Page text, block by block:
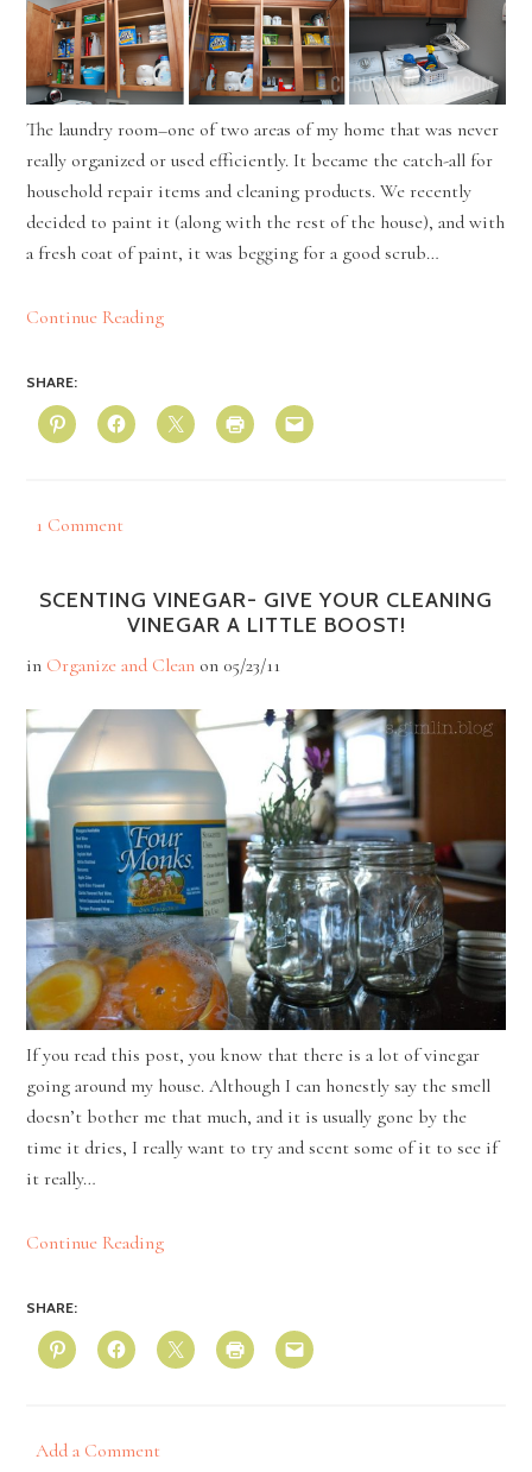
The laundry room–one of two areas of my home that was never
really organized or used efficiently. It became the catch-all for
household repair items and cleaning products. We recently
decided to paint it (along with the rest of the house), and with
a fresh coat of paint, it was begging for a good scrub…
Continue Reading
SHARE:
1 Comment
SCENTING VINEGAR- GIVE YOUR CLEANING
VINEGAR A LITTLE BOOST!
in Organize and Clean on 05/23/11
If you read this post, you know that there is a lot of vinegar
going around my house. Although I can honestly say the smell
doesn’t bother me that much, and it is usually gone by the
time it dries, I really want to try and scent some of it to see if
it really…
Continue Reading
SHARE:
Add a Comment